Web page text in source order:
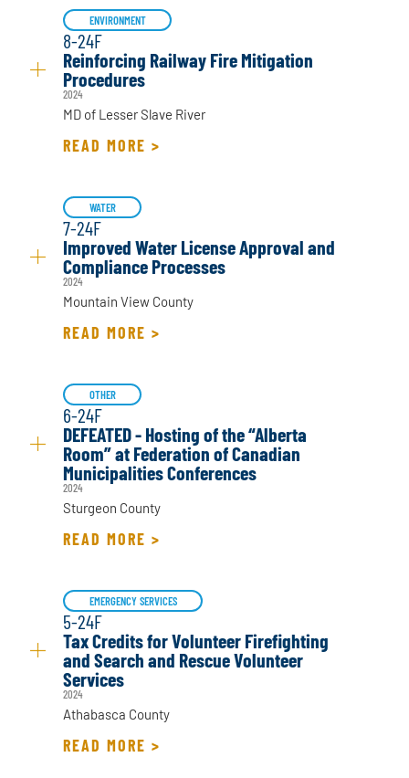
ENVIRONMENT
8-24F
Reinforcing Railway Fire Mitigation
Procedures
2024
MD of Lesser Slave River
READ MORE >
WATER
7-24F
Improved Water License Approval and
Compliance Processes
2024
Mountain View County
READ MORE >
OTHER
6-24F
DEFEATED - Hosting of the “Alberta
Room” at Federation of Canadian
Municipalities Conferences
2024
Sturgeon County
READ MORE >
EMERGENCY SERVICES
5-24F
Tax Credits for Volunteer Firefighting
and Search and Rescue Volunteer
Services
2024
Athabasca County
READ MORE >